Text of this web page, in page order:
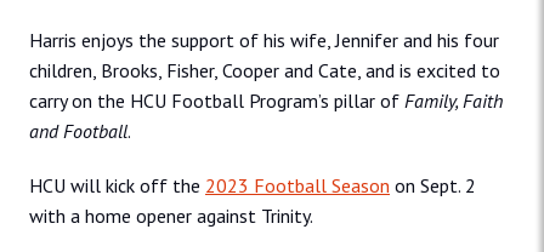
Harris enjoys the support of his wife, Jennifer and his four
children, Brooks, Fisher, Cooper and Cate, and is excited to
carry on the HCU Football Program’s pillar of Family, Faith
and Football.
HCU will kick off the 2023 Football Season on Sept. 2
with a home opener against Trinity.